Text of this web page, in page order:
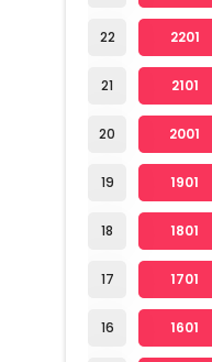
22
21
20
19
18
17
16
2201
2101
2001
1901
1801
1701
1601